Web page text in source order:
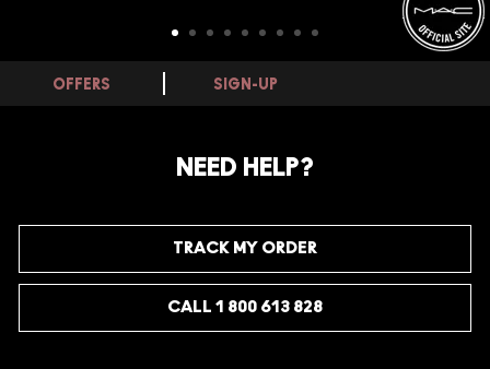
OFFERS SIGN-UP
NEED HELP?
TRACK MY ORDER
CALL 1 800 613 828